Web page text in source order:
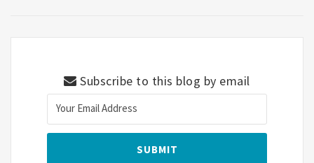
Subscribe to this blog by email